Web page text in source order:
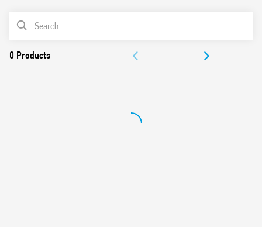
Panel mount
Cadmium-free contacts
PRODUCT LIST
APPROVALS